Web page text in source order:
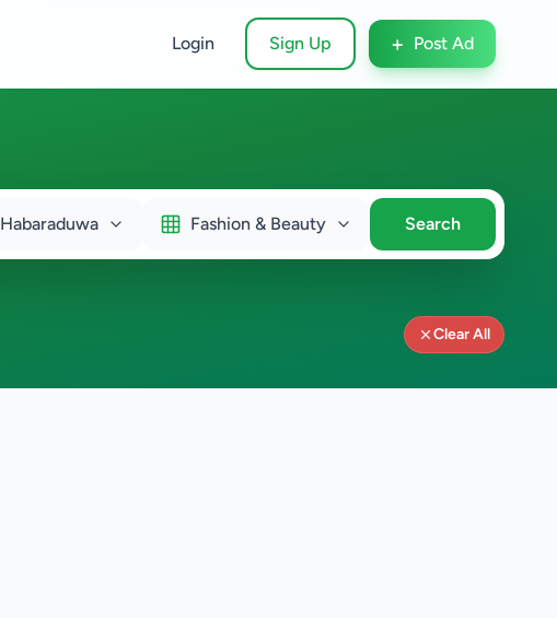
Login Sign Up + Post Ad
Habaraduwa Fashion & Beauty Search
Clear All